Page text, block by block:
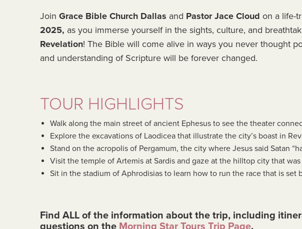
Join Grace Bible Church Dallas and Pastor Jace Cloud on a life-
2025, as you immerse yourself in the sights, culture, and
Revelation! The Bible will come alive in ways you never thought
and understanding of Scripture will be forever changed.
TOUR HIGHLIGHTS
Walk along the main street of ancient Ephesus to see the theater
Explore the excavations of Laodicea that illustrate the city’s boast in
Stand on the acropolis of Pergamum, the city where Jesus said Satan
Visit the temple of Artemis at Sardis and gaze at the hilltop city that
Sit in the stadium of Aphrodisias to learn how to run the race that is set
Find ALL of the information about the trip, including
questions on the Morning Star Tours Trip Page.